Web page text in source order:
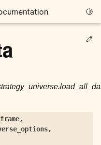
,
,